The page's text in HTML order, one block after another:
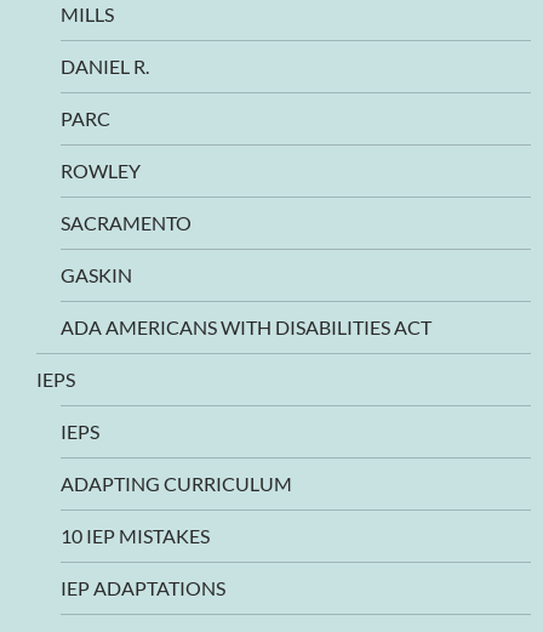
MILLS
DANIEL R.
PARC
ROWLEY
SACRAMENTO
GASKIN
ADA AMERICANS WITH DISABILITIES ACT
IEPS
IEPS
ADAPTING CURRICULUM
10 IEP MISTAKES
IEP ADAPTATIONS